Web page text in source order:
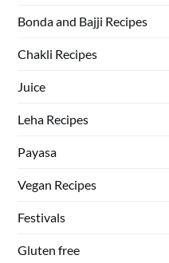
Bonda and Bajji Recipes
Chakli Recipes
Juice
Leha Recipes
Payasa
Vegan Recipes
Festivals
Gluten free